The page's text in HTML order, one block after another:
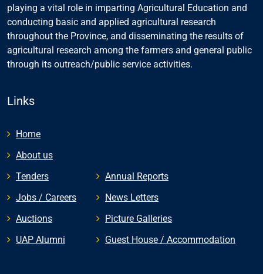
playing a vital role in imparting Agricultural Education and
conducting basic and applied agricultural research
throughout the Province, and disseminating the results of
agricultural research among the farmers and general public
through its outreach/public service activities.
Links
Home
About us
Tenders
Jobs / Careers
Auctions
UAP Alumni
Annual Reports
News Letters
Picture Galleries
Guest House / Accommodation